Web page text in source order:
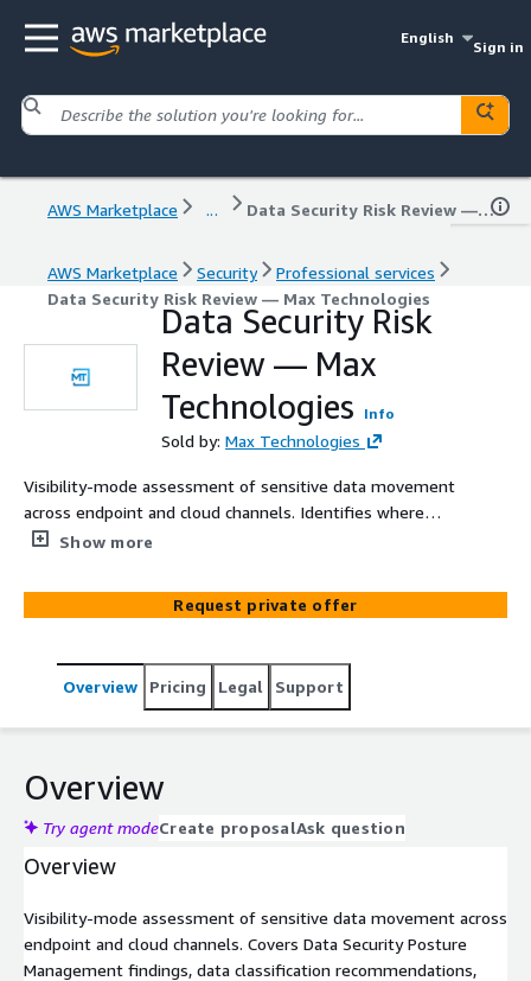
English
Sign in
AWS Marketplace ... Data Security Risk Review — Max Technologies
AWS Marketplace Security
Professional services
Data Security Risk Review — Max Technologies
Data Security Risk
Review — Max
Technologies
Info
Sold by: Max Technologies
Visibility-mode assessment of sensitive data movement
across endpoint and cloud channels. Identifies where
data is flowing without governance, including into GenAI
Show more
Request private offer
Overview Pricing Legal Support
Overview
Try agent modeCreate proposalAsk question
Overview
Visibility-mode assessment of sensitive data movement across
endpoint and cloud channels. Covers Data Security Posture
Management findings, data classification recommendations,